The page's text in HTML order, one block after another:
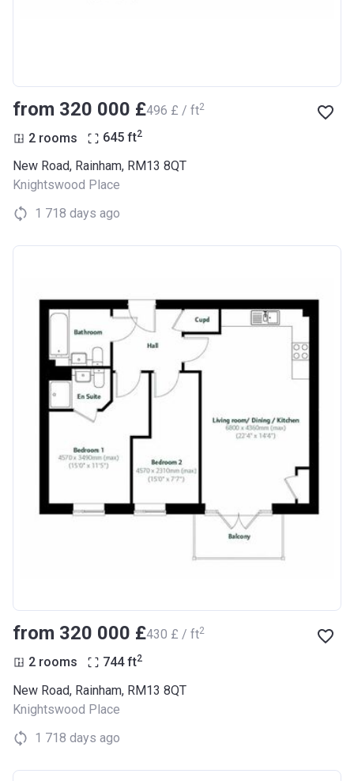
from ‍320 000 £‍496 £ / ft2
2 rooms 645 ft2
New Road, Rainham, RM13 8QT
Knightswood Place
1 718 days ago
from ‍320 000 £‍430 £ / ft2
2 rooms 744 ft2
New Road, Rainham, RM13 8QT
Knightswood Place
1 718 days ago